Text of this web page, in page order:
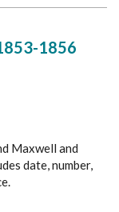
1856
Maxwell and
date, number,